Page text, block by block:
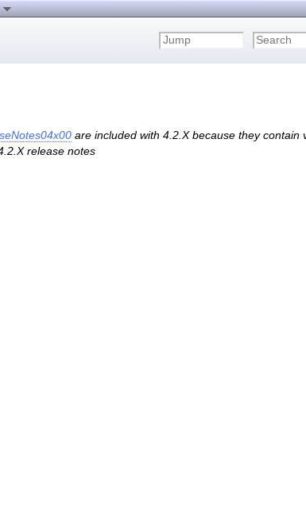
are included with 4.2.X because they contain
release notes